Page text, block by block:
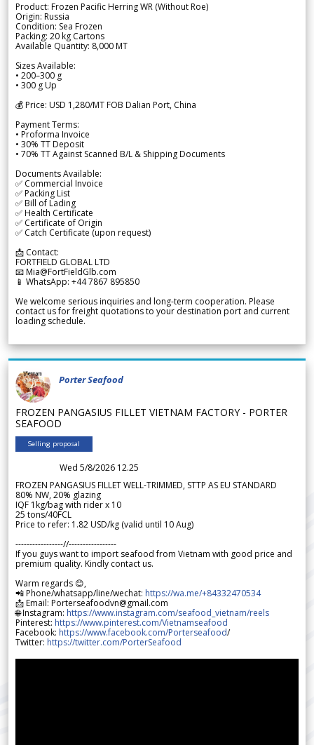
Product: Frozen Pacific Herring WR (Without Roe)
Origin: Russia
Condition: Sea Frozen
Packing: 20 kg Cartons
Available Quantity: 8,000 MT
Sizes Available:
• 200–300 g
• 300 g Up
💰 Price: USD 1,280/MT FOB Dalian Port, China
Payment Terms:
• Proforma Invoice
• 30% TT Deposit
• 70% TT Against Scanned B/L & Shipping Documents
Documents Available:
✅ Commercial Invoice
✅ Packing List
✅ Bill of Lading
✅ Health Certificate
✅ Certificate of Origin
✅ Catch Certificate (upon request)
📩 Contact:
FORTFIELD GLOBAL LTD
📧 Mia@FortFieldGlb.com
📱 WhatsApp: +44 7867 895850
We welcome serious inquiries and long-term cooperation. Please
contact us for freight quotations to your destination port and current
loading schedule.
Porter Seafood
FROZEN PANGASIUS FILLET VIETNAM FACTORY - PORTER
SEAFOOD
Selling proposal
Wed 5/8/2026 12.25
FROZEN PANGASIUS FILLET WELL-TRIMMED, STTP AS EU STANDARD
80% NW, 20% glazing
IQF 1kg/bag with rider x 10
25 tons/40FCL
Price to refer: 1.82 USD/kg (valid until 10 Aug)
-----------------//-----------------
If you guys want to import seafood from Vietnam with good price and
premium quality. Kindly contact us.
Warm regards 😊,
📲 Phone/whatsapp/line/wechat: https://wa.me/+84332470534
📩 Email: Porterseafoodvn@gmail.com
🌐 Instagram: https://www.instagram.com/seafood_vietnam/reels
Pinterest: https://www.pinterest.com/Vietnamseafood
Facebook: https://www.facebook.com/Porterseafood/
Twitter: https://twitter.com/PorterSeafood